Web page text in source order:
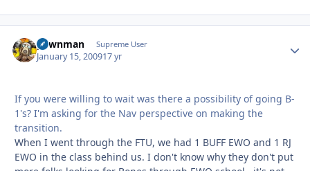
pawnman Supreme User
January 15, 200917 yr
If you were willing to wait was there a possibility of going B-
1's? I'm asking for the Nav perspective on making the
transition.
When I went through the FTU, we had 1 BUFF EWO and 1 RJ
EWO in the class behind us. I don't know why they don't put